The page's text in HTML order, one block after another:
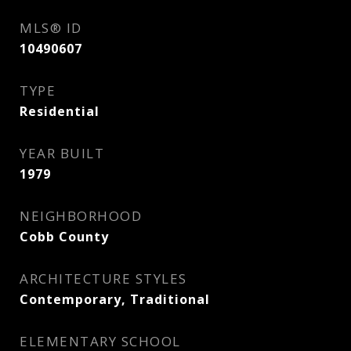
MLS® ID
10490607
TYPE
Residential
YEAR BUILT
1979
NEIGHBORHOOD
Cobb County
ARCHITECTURE STYLES
Contemporary, Traditional
ELEMENTARY SCHOOL